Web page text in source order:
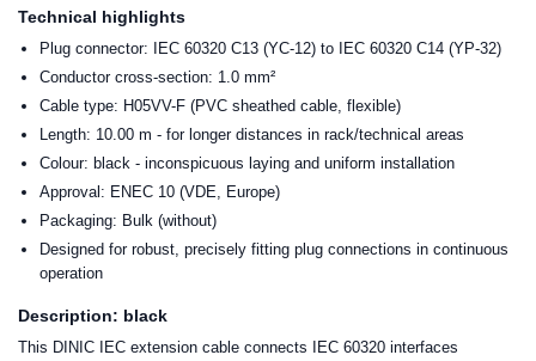
Technical highlights
Plug connector: IEC 60320 C13 (YC-12) to IEC 60320 C14 (YP-32)
Conductor cross-section: 1.0 mm²
Cable type: H05VV-F (PVC sheathed cable, flexible)
Length: 10.00 m - for longer distances in rack/technical areas
Colour: black - inconspicuous laying and uniform installation
Approval: ENEC 10 (VDE, Europe)
Packaging: Bulk (without)
Designed for robust, precisely fitting plug connections in continuous
operation
Description: black
This DINIC IEC extension cable connects IEC 60320 interfaces